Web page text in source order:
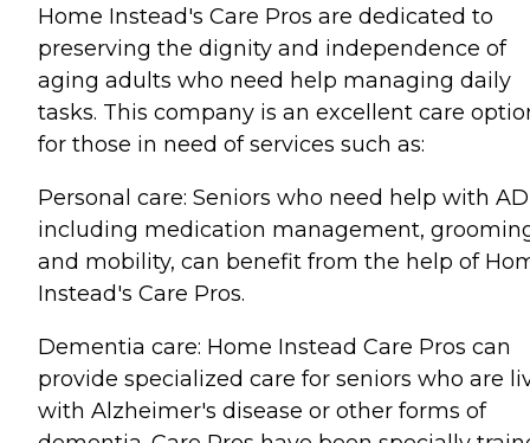
Home Instead's Care Pros are dedicated to
preserving the dignity and independence of
aging adults who need help managing daily
tasks. This company is an excellent care
for those in need of services such as:
Personal care: Seniors who need help with
including medication management,
and mobility, can benefit from the help of
Instead's Care Pros.
Dementia care: Home Instead Care Pros can
provide specialized care for seniors who are
with Alzheimer's disease or other forms of